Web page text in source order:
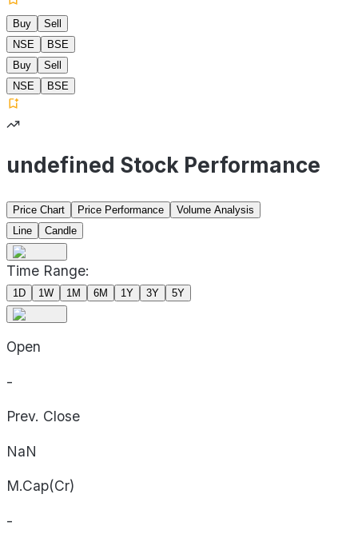
Buy
Sell
NSE
BSE
Buy
Sell
NSE
BSE
undefined Stock Performance
Price Chart Price Performance
Volume Analysis
Line
Candle
Time Range:
1D 1W 1M 6M 1Y 3Y 5Y
Open
-
Prev. Close
NaN
M.Cap(Cr)
-